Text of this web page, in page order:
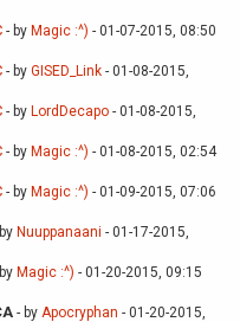
- by Magic :^) - 01-07-2015, 08:50
- by GISED_Link - 01-08-2015,
- by LordDecapo - 01-08-2015,
- by Magic :^) - 01-08-2015, 02:54
- by Magic :^) - 01-09-2015, 07:06
Nuuppanaani - 01-17-2015,
Magic :^) - 01-20-2015, 09:15
- by Apocryphan - 01-20-2015,